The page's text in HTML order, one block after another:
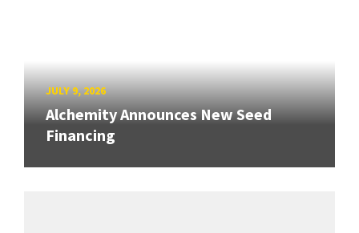
JULY 9, 2026
Alchemity Announces New Seed
Financing